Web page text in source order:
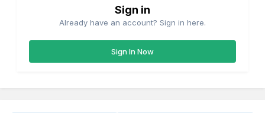
Sign in
Already have an account? Sign in here.
Sign In Now